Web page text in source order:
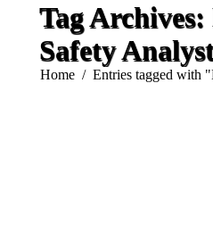
Tag Archives:
Safety
You are here:
Home Entries tagged with